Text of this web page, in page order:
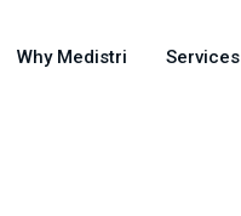
Why Medistri Services